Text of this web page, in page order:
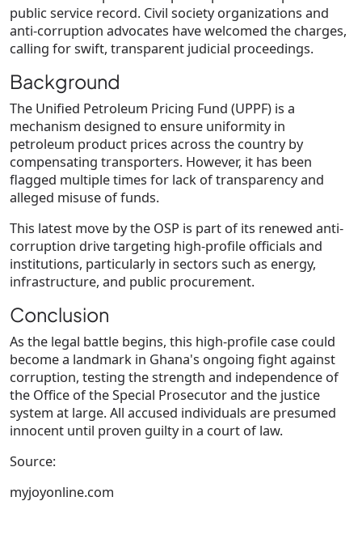
public service record. Civil society organizations and
anti-corruption advocates have welcomed the charges,
calling forswift, transparent judicial proceedings.
Background
The Unified Petroleum Pricing Fund (UPPF) is a
mechanism designed to ensure uniformity in
petroleum product prices across the country by
compensating transporters. However, it has been
flagged multiple times for lack of transparency and
alleged misuse of funds.
This latest move by the OSP is part of its renewed anti-
corruption drivetargeting high-profile officials and
institutions, particularly in sectors such as energy,
infrastructure, and public procurement.
Conclusion
As the legal battle begins, this high-profile case could
become a landmark in Ghana's ongoing fight against
corruption, testing the strength and independence of
the Office of the Special Prosecutor and the justice
system at large. All accused individuals are presumed
innocent until proven guilty in a court of law.
Source:
myjoyonline.com